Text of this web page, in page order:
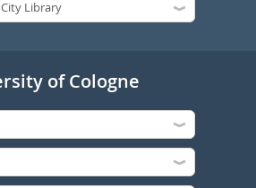
of Cologne